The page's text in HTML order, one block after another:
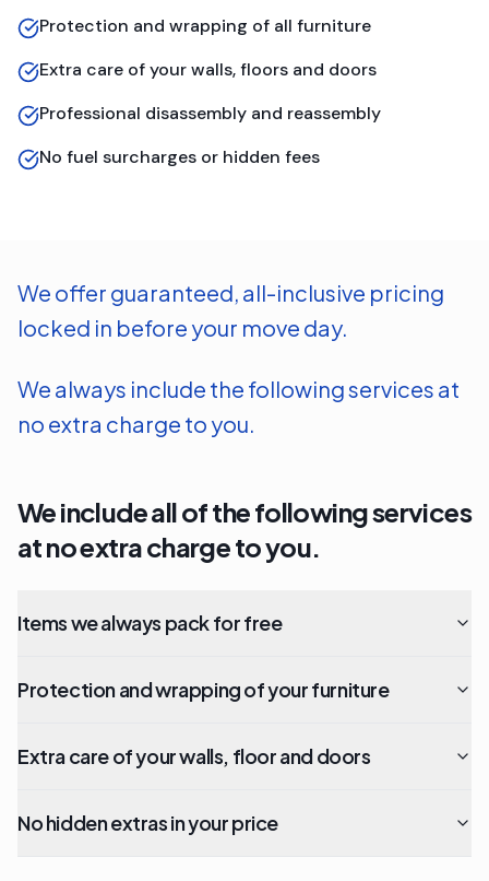
Protection and wrapping of all furniture
Extra care of your walls, floors and doors
Professional disassembly and reassembly
No fuel surcharges or hidden fees
We offer guaranteed, all-inclusive pricing
locked in before your move day.
We always include the following services at
no extra charge to you.
We include all of the following services
at no extra charge to you.
Items we always pack for free
Protection and wrapping of your furniture
Extra care of your walls, floor and doors
No hidden extras in your price